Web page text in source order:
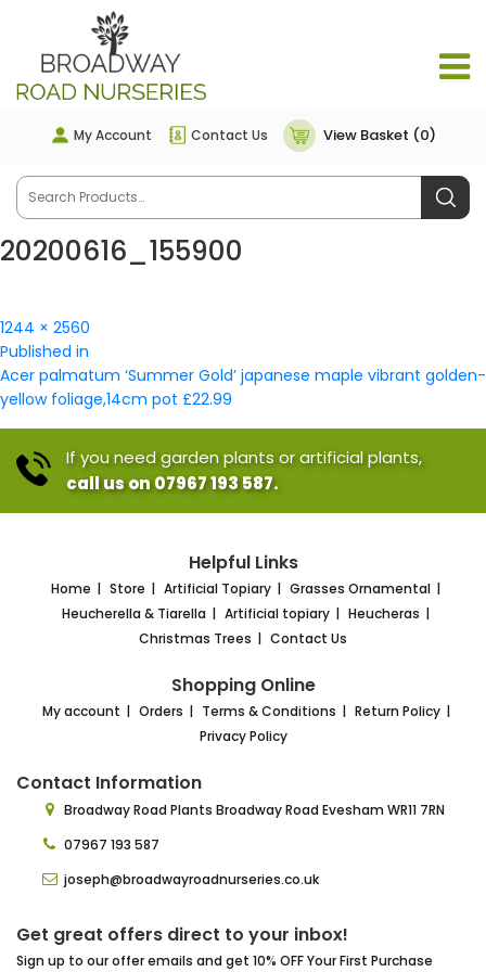
My Account Contact Us View Basket (0)
20200616_155900
Full
size
1244 × 2560
Post
navigation
Published in
Acer palmatum ‘Summer Gold’ japanese maple vibrant golden-
yellow foliage,14cm pot £22.99
If you need garden plants or artificial plants,
call us on 07967 193 587.
Helpful Links
Home Store Artificial Topiary
Grasses Ornamental
Heucherella & Tiarella
Artificial topiary
Heucheras
Christmas Trees
Contact Us
Shopping Online
My account Orders Terms & Conditions
Return Policy
Privacy Policy
Contact Information
Broadway Road Plants Broadway Road Evesham WR11 7RN
07967 193 587
joseph@broadwayroadnurseries.co.uk
Get great offers direct to your inbox!
Sign up to our offer emails and get 10% OFF Your First Purchase